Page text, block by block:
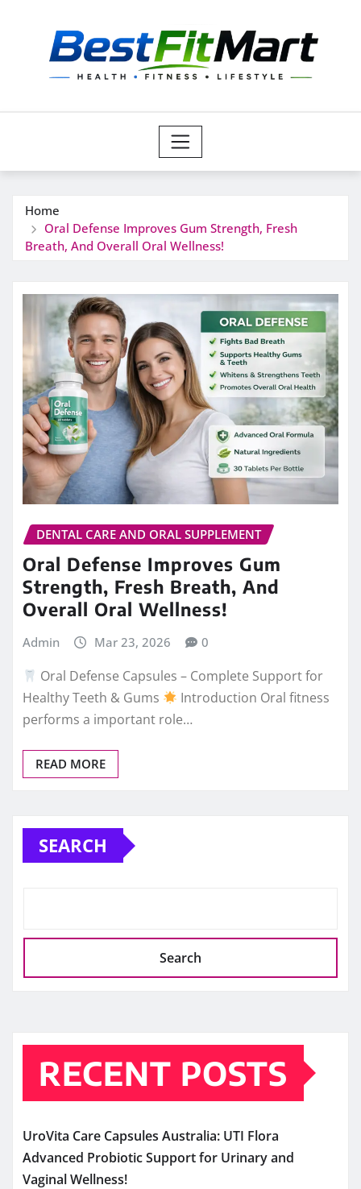
Home
Oral Defense Improves Gum Strength, Fresh
Breath, And Overall Oral Wellness!
DENTAL CARE AND ORAL SUPPLEMENT
Oral Defense Improves Gum
Strength, Fresh Breath, And
Overall Oral Wellness!
Admin Mar 23, 2026 0
Oral Defense Capsules – Complete Support for
Healthy Teeth & Gums
Introduction Oral fitness
performs a important role…
READ MORE
SEARCH
Search
RECENT POSTS
UroVita Care Capsules Australia: UTI Flora
Advanced Probiotic Support for Urinary and
Vaginal Wellness!